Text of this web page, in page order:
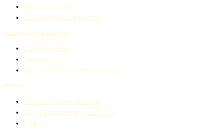
Program 2024
Commemorative events
Remembrance Archive
Przemówienia
Świadectwa
Uroczystośćci upamiętniające
Historia
Holokaust Sinti i Romów
Sinti i Romowie w Auschwitz
Blok 13